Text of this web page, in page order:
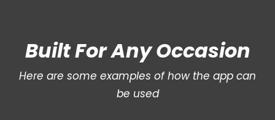
Built For Any Occasion
Here are some examples of how the app can
be used